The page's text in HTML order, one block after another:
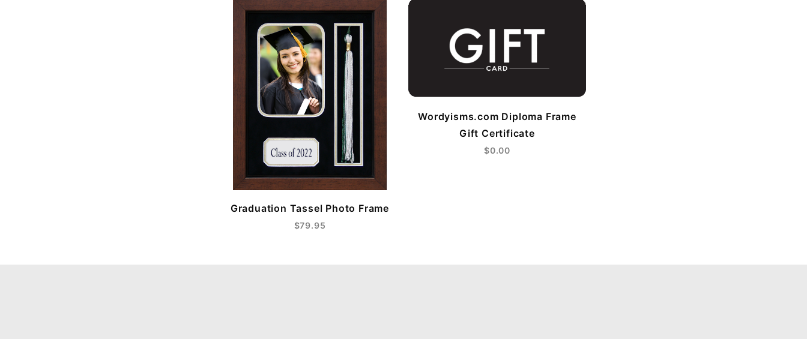
Graduation Tassel Photo Frame
$79.95
Wordyisms.com Diploma Frame
Gift Certificate
$0.00